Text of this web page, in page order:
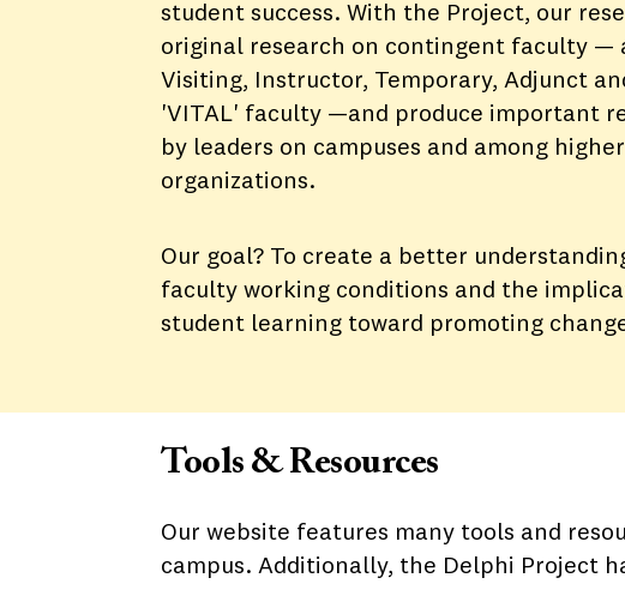
student success. With the Project, our
original research on contingent faculty —
Visiting, Instructor, Temporary, Adjunct
'VITAL' faculty —and produce important
by leaders on campuses and among
organizations.
Our goal? To create a better
faculty working conditions and the
student learning toward promoting
Tools & Resources
Our website features many tools and
campus. Additionally, the Delphi Project